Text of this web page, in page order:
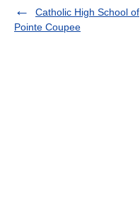
Catholic High School of
Pointe Coupee